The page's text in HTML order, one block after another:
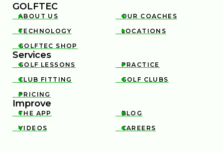
GOLFTEC

ABOUT US 
OUR COACHES

TECHNOLOGY 
LOCATIONS

GOLFTEC SHOP
Services

GOLF LESSONS 
PRACTICE

CLUB FITTING 
GOLF CLUBS

PRICING
Improve

THE APP 
BLOG

VIDEOS 
CAREERS